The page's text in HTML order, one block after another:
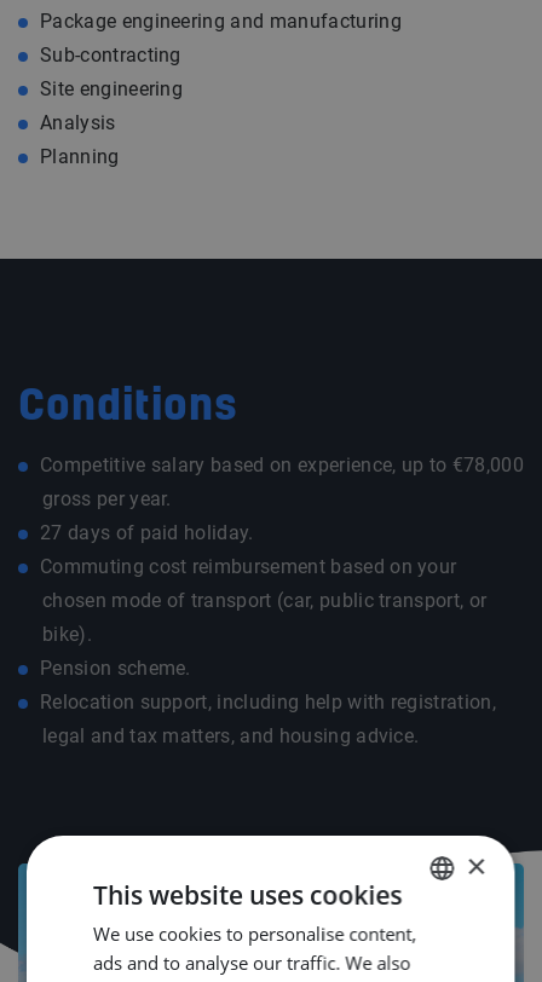
Package engineering and manufacturing
Sub-contracting
Site engineering
Analysis
Planning
Conditions
Competitive salary based on experience, up to €78,000
gross per year.
27 days of paid holiday.
Commuting cost reimbursement based on your
chosen mode of transport (car, public transport, or
bike).
Pension scheme.
Relocation support, including help with registration,
legal and tax matters, and housing advice.
DUTCH
×
This website uses cookies
We use cookies to personalise content,
ads and to analyse our traffic. We also